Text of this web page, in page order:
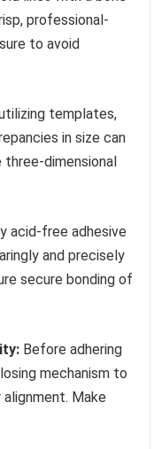
professional-
to avoid
templates,
in size can
dimensional
acid-free adhesive
and precisely
secure bonding of
Before adhering
mechanism to
Make